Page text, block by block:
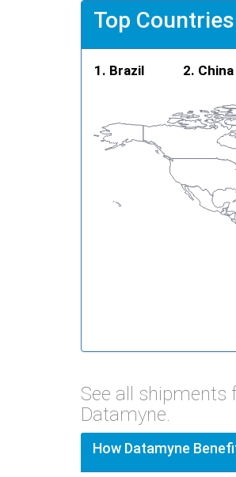
Top
Brazil China
See all shipments
Datamyne.
How Datamyne